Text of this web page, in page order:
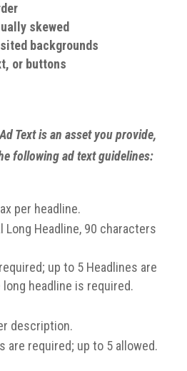
skewed
backgrounds
or buttons
Text is an asset you provide,
following ad text guidelines:
per headline.
Long Headline, 90 characters
up to 5 Headlines are
long headline is required.
description.
are required; up to 5 allowed.